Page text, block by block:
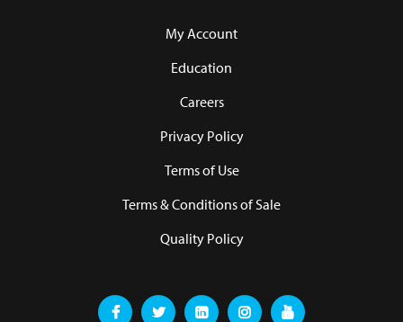
My Account
Education
Careers
Privacy Policy
Terms of Use
Terms & Conditions of Sale
Quality Policy